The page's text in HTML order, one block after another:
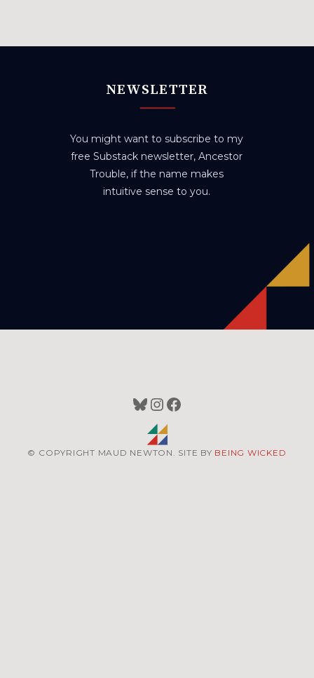
NEWSLETTER
You might want to subscribe to my
free Substack newsletter, Ancestor
Trouble, if the name makes
intuitive sense to you.
Bluesky
Instagram
Facebook
© COPYRIGHT MAUD NEWTON. SITE BY BEING WICKED